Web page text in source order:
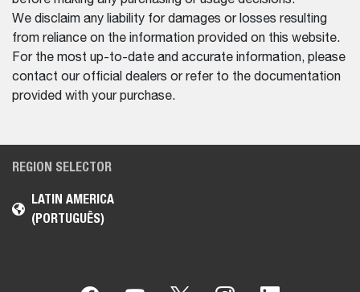
We disclaim any liability for damages or losses resulting
from reliance on the information provided on this website.
For the most up-to-date and accurate information, please
contact our official dealers or refer to the documentation
provided with your purchase.
REGION SELECTOR
LATIN AMERICA
(PORTUGUÊS)